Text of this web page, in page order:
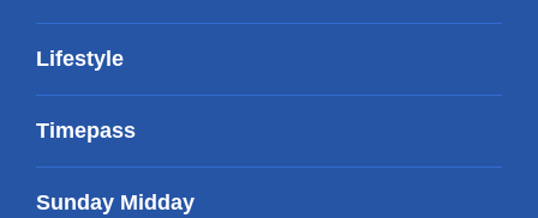
Lifestyle
Timepass
Sunday Midday